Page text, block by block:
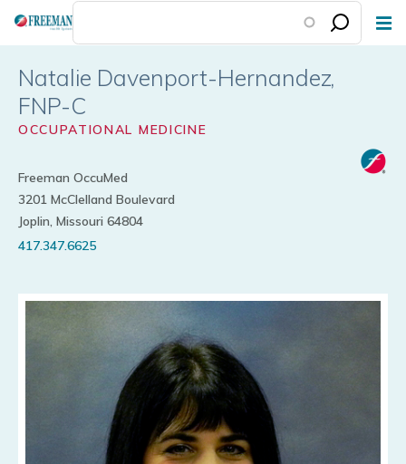
Skip
content
Natalie Davenport-Hernandez
OCCUPATIONAL MEDICINE
Freeman OccuMed
3201 McClelland Boulevard
Joplin, Missouri 64804
417.347.6625